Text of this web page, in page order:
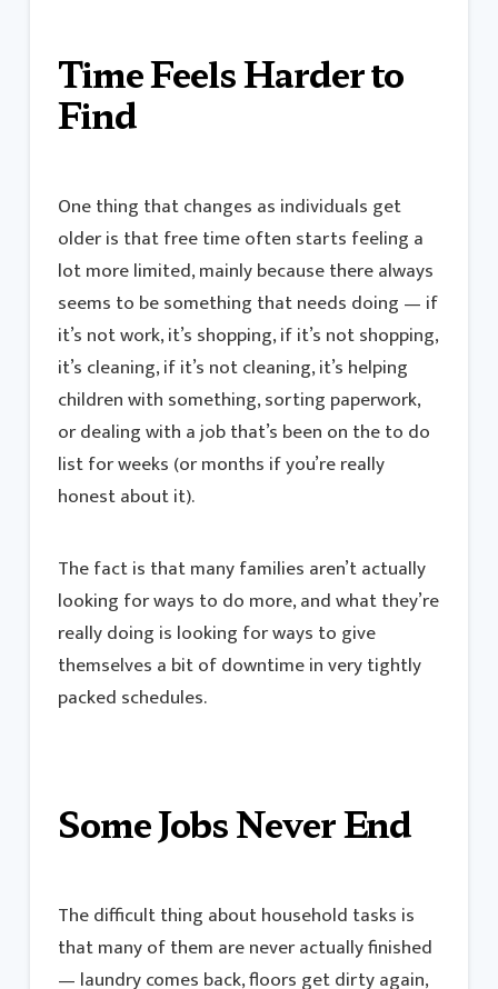
Time Feels Harder to
Find
One thing that changes as individuals get
older is that free time often starts feeling a
lot more limited, mainly because there always
seems to be something that needs doing — if
it’s not work, it’s shopping, if it’s not shopping,
it’s cleaning, if it’s not cleaning, it’s helping
children with something, sorting paperwork,
or dealing with a job that’s been on the to do
list for weeks (or months if you’re really
honest about it).
The fact is that many families aren’t actually
looking for ways to do more, and what they’re
really doing is looking for ways to give
themselves a bit of downtime in very tightly
packed schedules.
Some Jobs Never End
The difficult thing about household tasks is
that many of them are never actually finished
— laundry comes back, floors get dirty again,